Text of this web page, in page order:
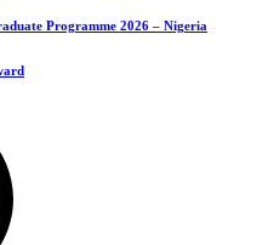
Programme 2026 – Nigeria